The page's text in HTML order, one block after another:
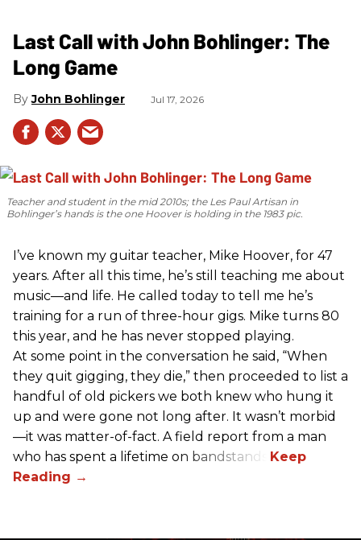
Last Call with John Bohlinger: The
Long Game
John Bohlinger Jul 17, 2026
Teacher and student in the mid 2010s; the Les Paul Artisan in
Bohlinger’s hands is the one Hoover is holding in the 1983 pic.
I’ve known my guitar teacher, Mike Hoover, for 47
years. After all this time, he’s still teaching me about
music—and life. He called today to tell me he’s
training for a run of three-hour gigs. Mike turns 80
this year, and he has never stopped playing.
At some point in the conversation he said, “When
they quit gigging, they die,” then proceeded to list a
handful of old pickers we both knew who hung it
up and were gone not long after. It wasn’t morbid
—it was matter-of-fact. A field report from a man
who has spent a lifetime on bandstands.